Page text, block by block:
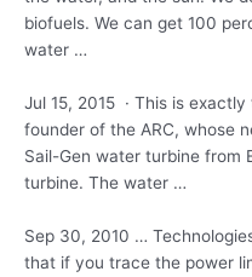
biofuels. We can get 100
water …
Jul 15, 2015 · This is
founder of the ARC, whose
Sail-Gen water turbine from
turbine. The water …
Sep 30, 2010 …
that if you trace the power